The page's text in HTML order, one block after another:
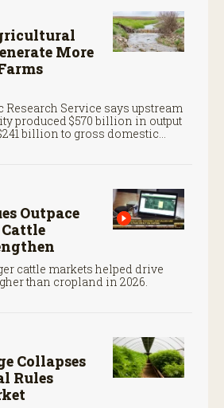
More
Research Service says upstream
produced $570 billion in output
billion to gross domestic
Outpace
cattle markets helped drive
than cropland in 2026.
Collapses
Rules